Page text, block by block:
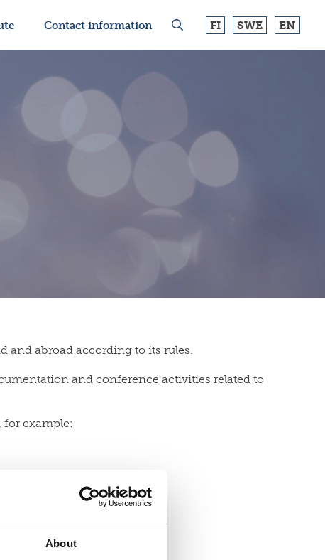
About
Contact information FI SWE EN
and abroad according to its rules.
and conference activities related to
for example: